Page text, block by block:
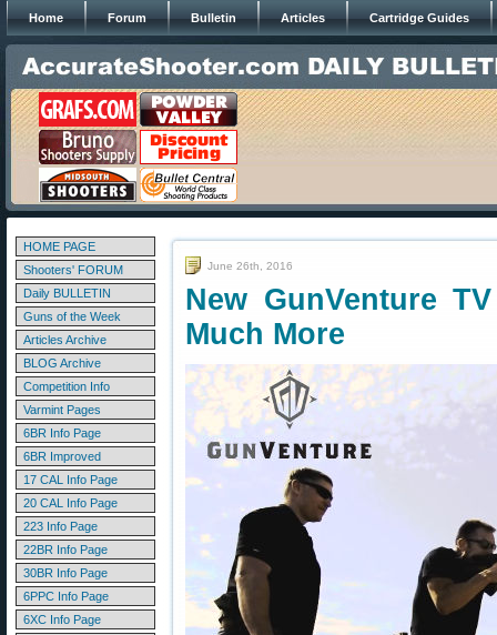
Home Forum Bulletin Articles Cartridge Guides
HOME PAGE
Shooters' FORUM
Daily BULLETIN
Guns of the Week
Articles Archive
BLOG Archive
Competition Info
Varmint Pages
6BR Info Page
6BR Improved
17 CAL Info Page
20 CAL Info Page
223 Info Page
22BR Info Page
30BR Info Page
6PPC Info Page
6XC Info Page
June 26th, 2016
New GunVenture
Much More